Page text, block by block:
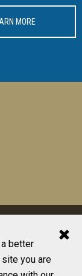
better
you are
MORE